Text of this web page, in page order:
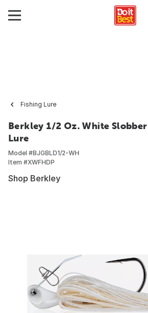
Fishing Lure
Berkley 1/2 Oz. White
Lure
Model #BJGBLD1/2-WH
Item #XWFHDP
Shop Berkley